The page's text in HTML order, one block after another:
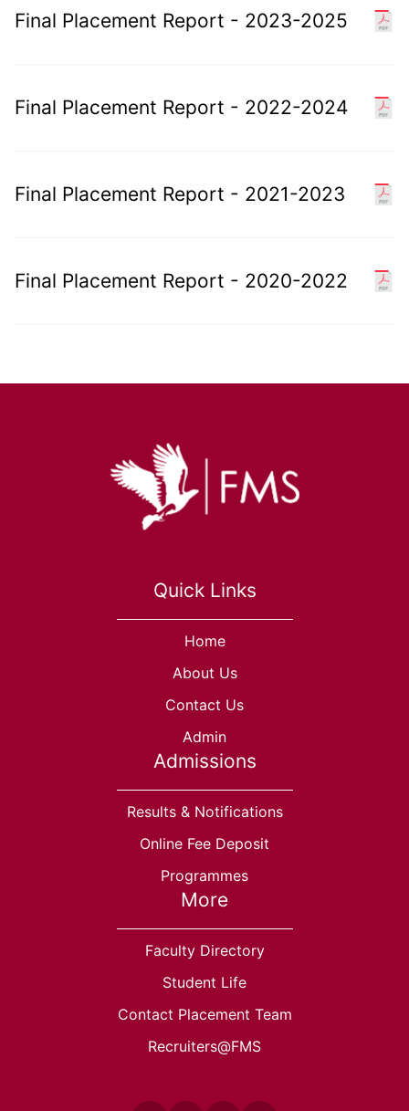
Final Placement Report - 2023-2025
Final Placement Report - 2022-2024
Final Placement Report - 2021-2023
Final Placement Report - 2020-2022
Quick Links
Home
About Us
Contact Us
Admin
Admissions
Results & Notifications
Online Fee Deposit
Programmes
More
Faculty Directory
Student Life
Contact Placement Team
Recruiters@FMS